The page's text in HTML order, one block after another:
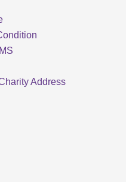
Address